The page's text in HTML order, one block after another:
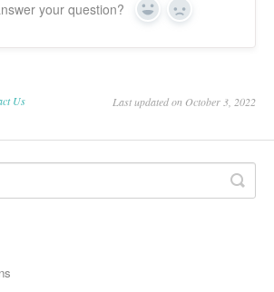
your question? Yes No
Us Last updated on October 3, 2022